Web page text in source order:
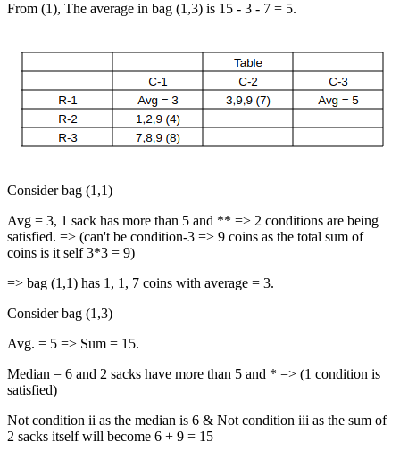
From (1), The average in bag (1,3) is 15 - 3 - 7 = 5.
Consider bag (1,1)
Avg = 3, 1 sack has more than 5 and ** => 2 conditions are being
satisfied. => (can't be condition-3 => 9 coins as the total sum of
coins is it self 3*3 = 9)
=> bag (1,1) has 1, 1, 7 coins with average = 3.
Consider bag (1,3)
Avg. = 5 => Sum = 15.
Median = 6 and 2 sacks have more than 5 and * => (1 condition is
satisfied)
Not condition ii as the median is 6 & Not condition iii as the sum of
2 sacks itself will become 6 + 9 = 15